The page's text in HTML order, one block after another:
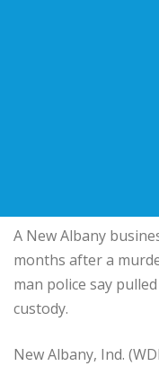
A New Albany
months after a
man police say
custody.
New Albany, Ind.